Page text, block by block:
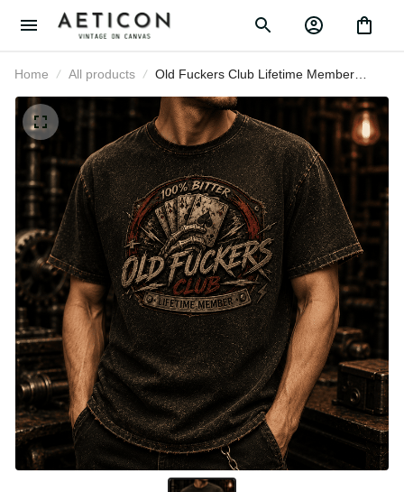
Home All products
Old Fuckers Club Lifetime Member
Printed T-Shirt Poker Cards Graphic
Tee Funny Grandpa Gift for Dad
Father's Day Vintage